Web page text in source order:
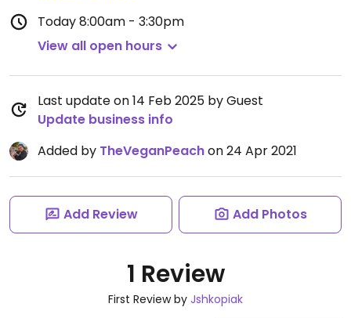
Today8:00am - 3:30pm
View all open hours
Last update on 14 Feb 2025 by Guest
Update business info
Added by TheVeganPeachon 24 Apr 2021
Add Review Add Photos
1 Review
First Review by Jshkopiak